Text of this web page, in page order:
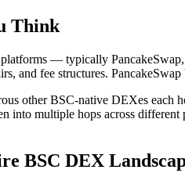
Think
— typically
and fee structures.
other BSC-native DEXes each
multiple hops across
BSC DEX